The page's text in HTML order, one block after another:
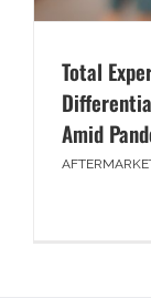
Total
Amid